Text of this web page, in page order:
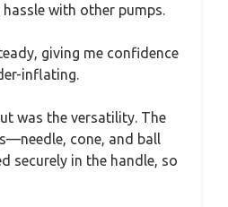
with other pumps.
giving me confidence
inflating.
was the versatility. The
cone, and ball
securely in the handle, so